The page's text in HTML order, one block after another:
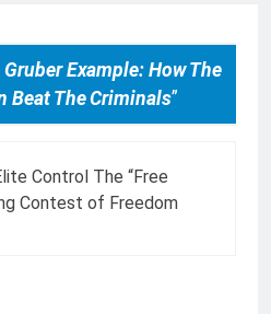
Gruber Example: How The
Beat The Criminals”
Control The “Free
Contest of Freedom